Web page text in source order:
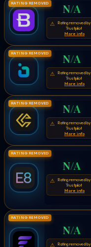
RATING REMOVED N/A
⚠
Rating removed by
Trustpilot
More info
RATING REMOVED N/A
⚠
Rating removed by
Trustpilot
More info
RATING REMOVED N/A
⚠
Rating removed by
Trustpilot
More info
RATING REMOVED
N/A
⚠
Rating removed by
Trustpilot
More info
RATING REMOVED
N/A
⚠
Rating removed by